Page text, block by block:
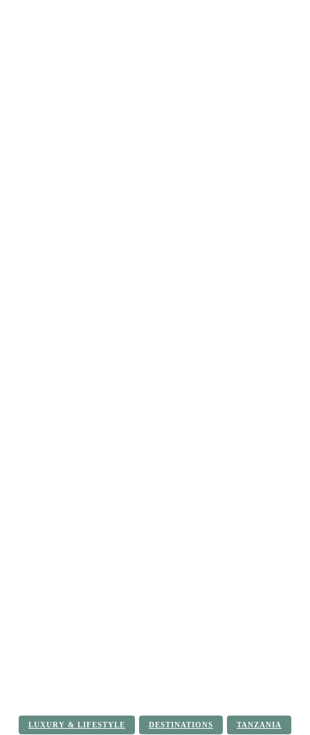
LUXURY & LIFESTYLE DESTINATIONS TANZANIA